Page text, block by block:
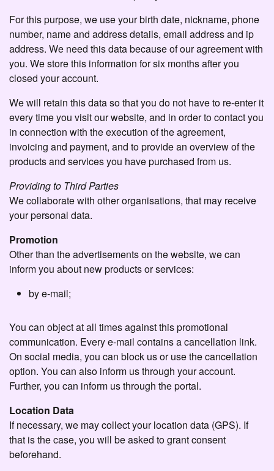
For this purpose, we use your birth date, nickname, phone
number, name and address details, email address and ip
address. We need this data because of our agreement with
you. We store this information for six months after you
closed your account.
We will retain this data so that you do not have to re-enter it
every time you visit our website, and in order to contact you
in connection with the execution of the agreement,
invoicing and payment, and to provide an overview of the
products and services you have purchased from us.
Providing to Third Parties
We collaborate with other organisations, that may receive
your personal data.
Promotion
Other than the advertisements on the website, we can
inform you about new products or services:
by e-mail;
You can object at all times against this promotional
communication. Every e-mail contains a cancellation link.
On social media, you can block us or use the cancellation
option. You can also inform us through your account.
Further, you can inform us through the portal.
Location Data
If necessary, we may collect your location data (GPS). If
that is the case, you will be asked to grant consent
beforehand.